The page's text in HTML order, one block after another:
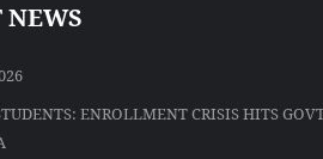
ENROLLMENT CRISIS HITS